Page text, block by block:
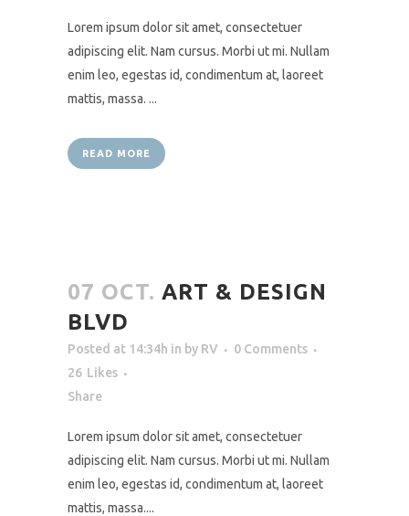
Lorem ipsum dolor sit amet, consectetuer
adipiscing elit. Nam cursus. Morbi ut mi. Nullam
enim leo, egestas id, condimentum at, laoreet
mattis, massa. ...
READ MORE
07 OCT. ART & DESIGN
BLVD
Posted at 14:34h in by RV
0 Comments
26 Likes
Share
Lorem ipsum dolor sit amet, consectetuer
adipiscing elit. Nam cursus. Morbi ut mi. Nullam
enim leo, egestas id, condimentum at, laoreet
mattis, massa....